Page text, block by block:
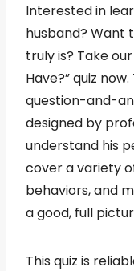
Interested in
husband? Want
truly is? Take
Have?” quiz
question-and-
designed by
understand his
cover a variety
behaviors, and
a good, full
This quiz is